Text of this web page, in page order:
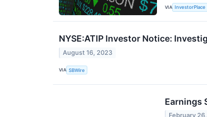
VIA InvestorPlace
NYSE:ATIP Investor Notice:
August 16, 2023
VIA SBWire
Earnings
February